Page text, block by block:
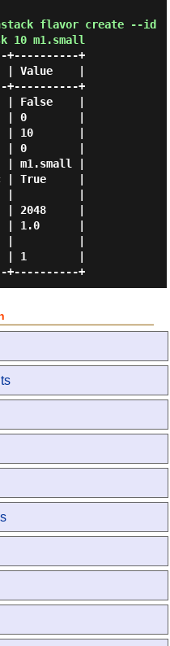
flavor create --id
10 m1.small
+
|
+
| False    |
| 0        |
10       |
0        |
|
| True     |
|          |
2048     |
| 1.0      |
|          |
| 1        |
+----------------------------+----------+